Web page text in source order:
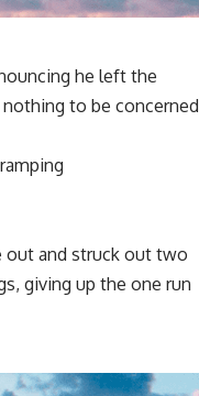
he left the
nothing to be concerned
out and struck out two
giving up the one run